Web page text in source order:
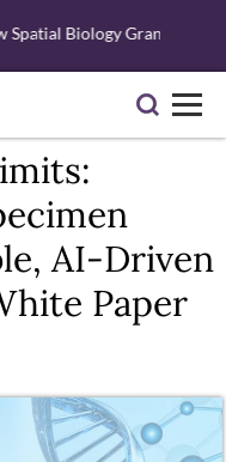
Spatial Biology Grant - Free
AI-Driven
Paper